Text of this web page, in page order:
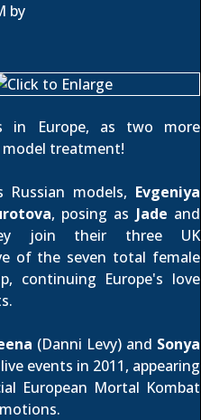
by
in Europe, as two more
treatment!
models, Evgeniya
, posing as Jade and
join their three UK
of the seven total female
continuing Europe's love
(Danni Levy) and Sonya
events in 2011, appearing
European Mortal Kombat